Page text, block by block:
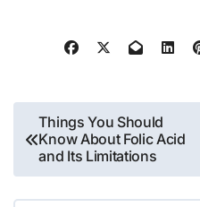
Post
navigation
Things You Should
Know About Folic Acid
and Its Limitations